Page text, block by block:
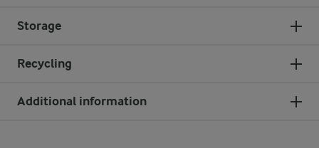
Storage
Recycling
Additional information